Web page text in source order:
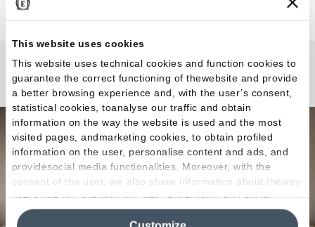
This website uses cookies
This website uses technical cookies and function cookies to
guarantee the correct functioning of thewebsite and provide
a better browsing experience and, with the user’s consent,
statistical cookies, toanalyse our traffic and obtain
information on the way the website is used and the most
visited pages, andmarketing cookies, to obtain profiled
information on the user, personalise content and ads, and
providesocial media functionalities. Moreover, with the
consent of the user, we also share information about theway
users use our site with our web, advertising and social
media analytics partners, who may combine itwith other
Dual Travertine